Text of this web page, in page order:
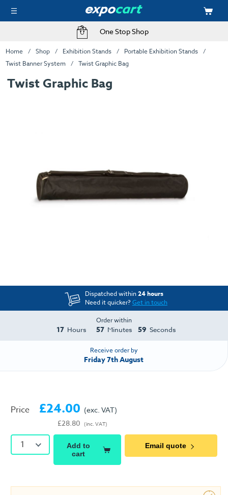
One Stop Shop
Home Shop Exhibition Stands
Portable Exhibition Stands
Twist Banner System
Twist Graphic Bag
Twist Graphic Bag
Dispatched within24 hours
Need it quicker?Get in touch
Order within
17 Hours 57 Minutes 58 Seconds
Receive order by
Friday 7th August
Price £24.00
£28.80
(exc. VAT)
(inc. VAT)
1
Add to
cart
Email quote